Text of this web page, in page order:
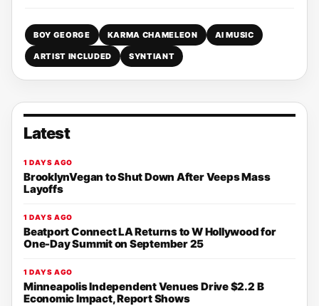
BOY GEORGE KARMA CHAMELEON AI MUSIC
ARTIST INCLUDED SYNTIANT
Latest
1 DAYS AGO
BrooklynVegan to Shut Down After Veeps Mass
Layoffs
1 DAYS AGO
Beatport Connect LA Returns to W Hollywood for
One-Day Summit on September 25
1 DAYS AGO
Minneapolis Independent Venues Drive $2.2 B
Economic Impact, Report Shows